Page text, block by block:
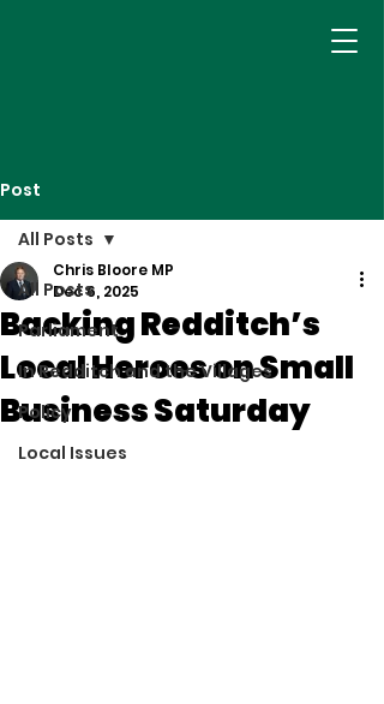
Post
All Posts
Parliament
In Redditch and the Villages
Policy
Local Issues
All Posts
Backing Redditch’s
Local Heroes on Small
Business Saturday
Chris Bloore MP
Dec 6, 2025